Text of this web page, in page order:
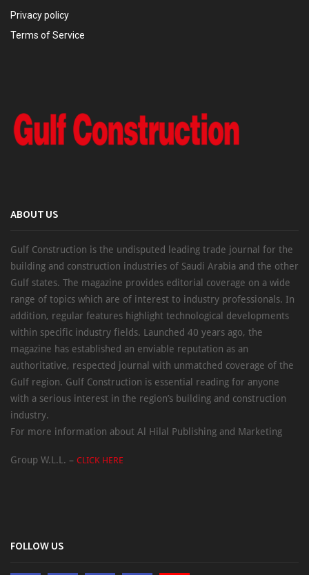
Privacy policy
Terms of Service
ABOUT US
Gulf Construction is the undisputed leading trade journal for the
building and construction industries of Saudi Arabia and the other
Gulf states. The magazine provides editorial coverage on a wide
range of topics which are of interest to industry professionals. In
addition, regular features highlight technological developments
within specific industry fields. Launched 40 years ago, the
magazine has established an enviable reputation as an
authoritative, respected journal with unmatched coverage of the
Gulf region. Gulf Construction is essential reading for anyone
with a serious interest in the region’s building and construction
industry.
For more information about Al Hilal Publishing and Marketing
Group W.L.L. – CLICK HERE
FOLLOW US